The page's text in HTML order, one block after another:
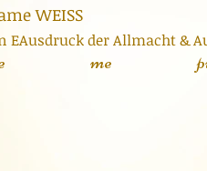
WEISS
EAusdruck der Allmacht&
me